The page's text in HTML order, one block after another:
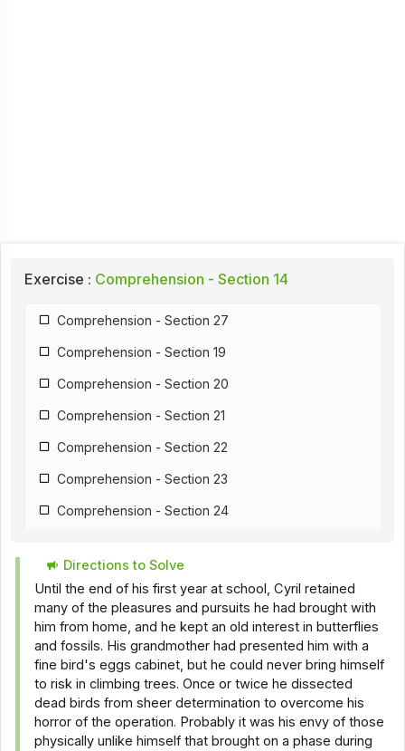
Exercise : Comprehension - Section 14
Comprehension - Section 27
Comprehension - Section 19
Comprehension - Section 20
Comprehension - Section 21
Comprehension - Section 22
Comprehension - Section 23
Comprehension - Section 24
Comprehension - Section 26
Comprehension - Section 18
Comprehension - Section 28
Comprehension - Section 29
Comprehension - Section 30
Comprehension - Section 31
Directions to Solve
Until the end of his first year at school, Cyril retained
many of the pleasures and pursuits he had brought with
him from home, and he kept an old interest in butterflies
and fossils. His grandmother had presented him with a
fine bird's eggs cabinet, but he could never bring himself
to risk in climbing trees. Once or twice he dissected
dead birds from sheer determination to overcome his
horror of the operation. Probably it was his envy of those
physically unlike himself that brought on a phase during